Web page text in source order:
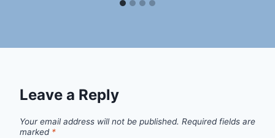
Leave a Reply
Your email address will not be published. Required fields are
marked *